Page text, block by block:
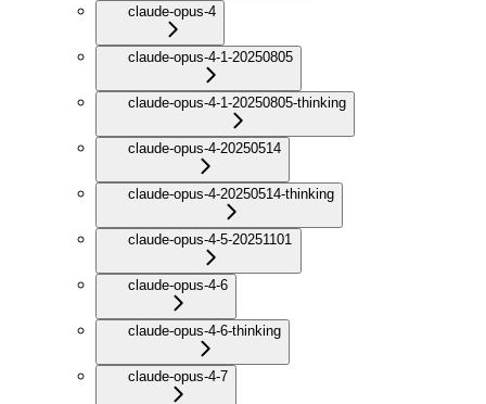
claude-opus-4
claude-opus-4-1-20250805
claude-opus-4-1-20250805-thinking
claude-opus-4-20250514
claude-opus-4-20250514-thinking
claude-opus-4-5-20251101
claude-opus-4-6
claude-opus-4-6-thinking
claude-opus-4-7